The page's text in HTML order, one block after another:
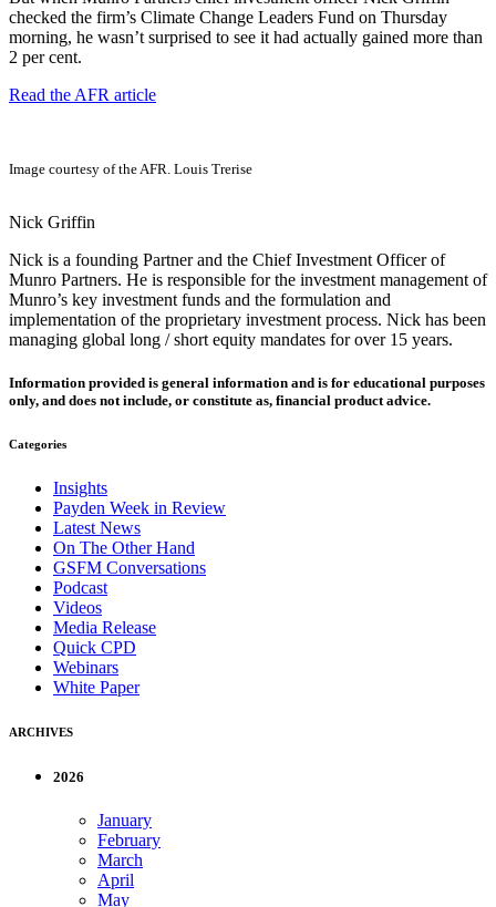
checked the firm’s Climate Change Leaders Fund on Thursday
morning, he wasn’t surprised to see it had actually gained more than
2 per cent.
Read the AFR article
Image courtesy of the AFR. Louis Trerise
Nick Griffin
Nick is a founding Partner and the Chief Investment Officer of
Munro Partners. He is responsible for the investment management of
Munro’s key investment funds and the formulation and
implementation of the proprietary investment process. Nick has been
managing global long / short equity mandates for over 15 years.
Information provided is general information and is for educational purposes
only, and does not include, or constitute as, financial product advice.
Categories
Insights
Payden Week in Review
Latest News
On The Other Hand
GSFM Conversations
Podcast
Videos
Media Release
Quick CPD
Webinars
White Paper
ARCHIVES
2026
January
February
March
April
May